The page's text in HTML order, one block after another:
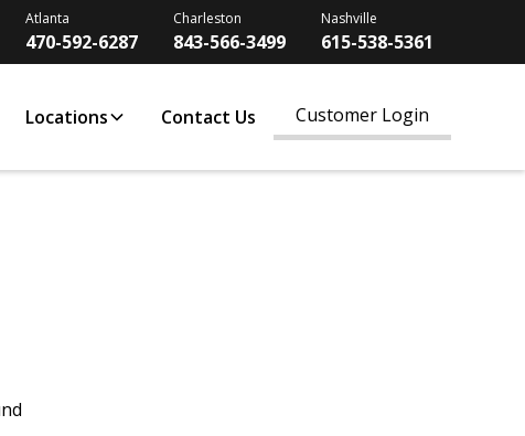
Atlanta
470-592-6287
Charleston
843-566-3499
Nashville
615-538-5361
Locations Contact Us Customer Login